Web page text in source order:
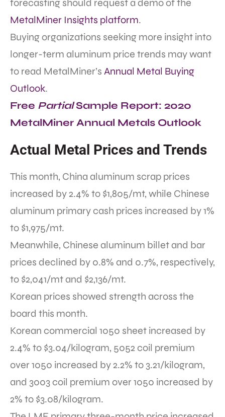
forecasting should request a demo of the
MetalMiner Insights platform.
Buying organizations seeking more insight into
longer-term aluminum price trends may want
to read MetalMiner’s Annual Metal Buying
Outlook.
Free PartialSample Report: 2020
MetalMiner Annual Metals Outlook
Actual Metal Prices and Trends
This month, China aluminum scrap prices
increased by 2.4% to $1,805/mt, while Chinese
aluminum primary cash prices increased by 1%
to $1,975/mt.
Meanwhile, Chinese aluminum billet and bar
prices declined by 0.8% and 0.7%, respectively,
to $2,041/mt and $2,136/mt.
Korean prices showed strength across the
board this month.
Korean commercial 1050 sheet increased by
2.4% to $3.04/kilogram, 5052 coil premium
over 1050 increased by 2.2% to 3.21/kilogram,
and 3003 coil premium over 1050 increased by
2% to $3.08/kilogram.